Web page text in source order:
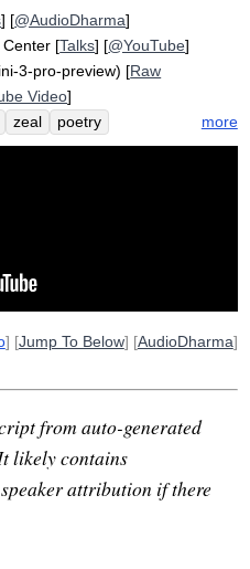
] [@AudioDharma]
Center [Talks] [@YouTube]
3-pro-preview) [Raw
Video]
zeal
poetry
fish
samvega
more
] [Jump To Below] [AudioDharma]
from auto-generated
likely contains
attribution if there